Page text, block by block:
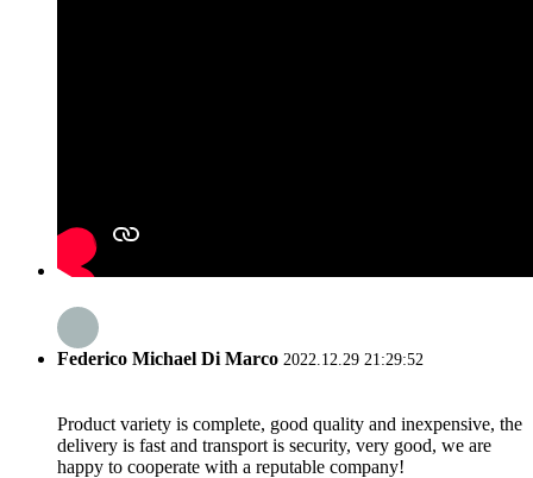
Federico Michael Di Marco 2022.12.29 21:29:52
Product variety is complete, good quality and inexpensive, the
delivery is fast and transport is security, very good, we are
happy to cooperate with a reputable company!